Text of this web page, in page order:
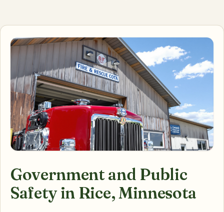
Government and Public
Safety in Rice, Minnesota